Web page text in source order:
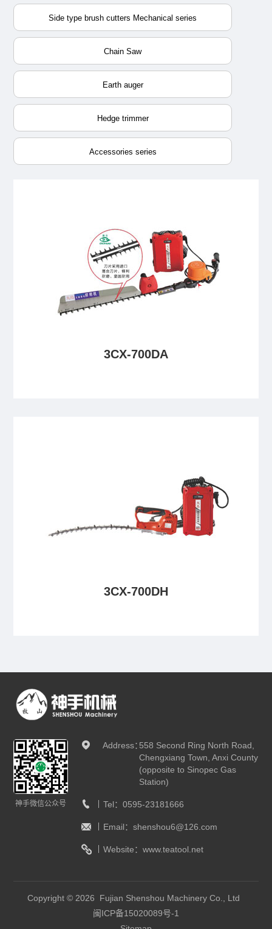
Side type brush cutters Mechanical series
Chain Saw
Earth auger
Hedge trimmer
Accessories series
3CX-700DA
3CX-700DH
神手微信公众号
Address：558 Second Ring North Road,
Chengxiang Town, Anxi County
(opposite to Sinopec Gas
Station)
Tel：0595-23181666
Email：shenshou6@126.com
Website：www.teatool.net
Copyright © 2026 Fujian Shenshou Machinery Co., Ltd
闽ICP备15020089号-1